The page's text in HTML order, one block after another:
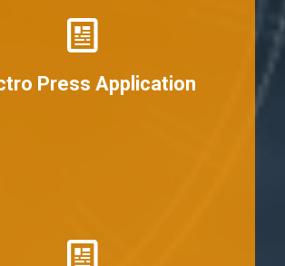
Press Application
View More